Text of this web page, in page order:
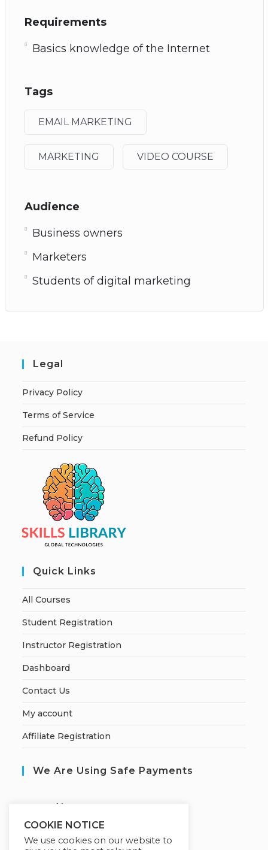
Requirements
Basics knowledge of the Internet
Tags
EMAIL MARKETING
MARKETING VIDEO COURSE
Audience
Business owners
Marketers
Students of digital marketing
Legal
Privacy Policy
Terms of Service
Refund Policy
Quick Links
All Courses
Student Registration
Instructor Registration
Dashboard
Contact Us
My account
Affiliate Registration
We Are Using Safe Payments
ecured by:
COOKIE NOTICE
We use cookies on our website to